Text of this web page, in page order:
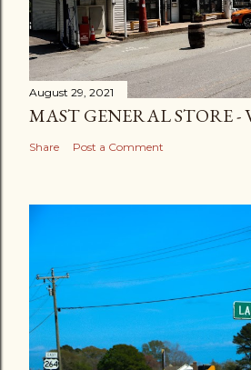
August 29, 2021
MAST GENERAL STORE -
Share Post a Comment